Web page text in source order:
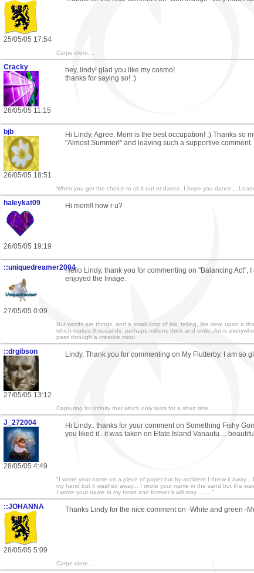
25/05/05 17:54
Carpe diem....
Cracky
26/05/05 11:15
hey, lindy! glad you like my cosmo!
thanks for saying so! :)
bjb
26/05/05 18:51
Hi Lindy. Agree. Mom is the best occupation! ;) Thanks so
"Almost Summer!" and leaving such a supportive comment.
When you get the choice to sit it out or dance, I hope you dance...
haleykat09
26/05/05 19:19
Hi mom!! how r u?
::uniquedreamer2004
27/05/05 0:09
Hello Lindy, thank you for commenting on "Balancing Act", I
enjoyed the Image.
But words are things, and a small drop of ink, falling, like dew, upon a
which makes thousands, perhaps millions think and smile. Art is
pass through a creative mind.
::drgibson
27/05/05 13:12
Lindy, Thank you for commenting on My Flutterby. I am so
Capturing for infinity that which only lasts for a short time.
J_272004
28/05/05 4:49
Hi Lindy.. thanks for your comment on Something Fishy
you liked it.. it was taken on Efate Island Vanautu....
"I wrote your name on a piece of paper but by accident I threw it away...
my hand but it washed away... I wrote your name in the sand but the
I wrote your name in my heart and forever it will stay........."
::JOHANNA
28/05/05 5:09
Thanks Lindy for the nice comment on -White and green -
Carpe diem....